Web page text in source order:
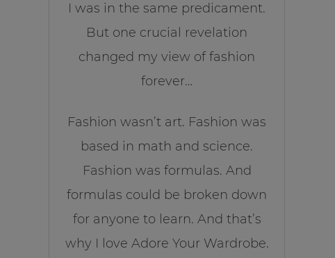
I was in the same predicament.
But one crucial revelation
changed my view of fashion
forever…
Fashion wasn’t art. Fashion was
based in math and science.
Fashion was formulas. And
formulas could be broken down
for anyone to learn. And that’s
why I love Adore Your Wardrobe.